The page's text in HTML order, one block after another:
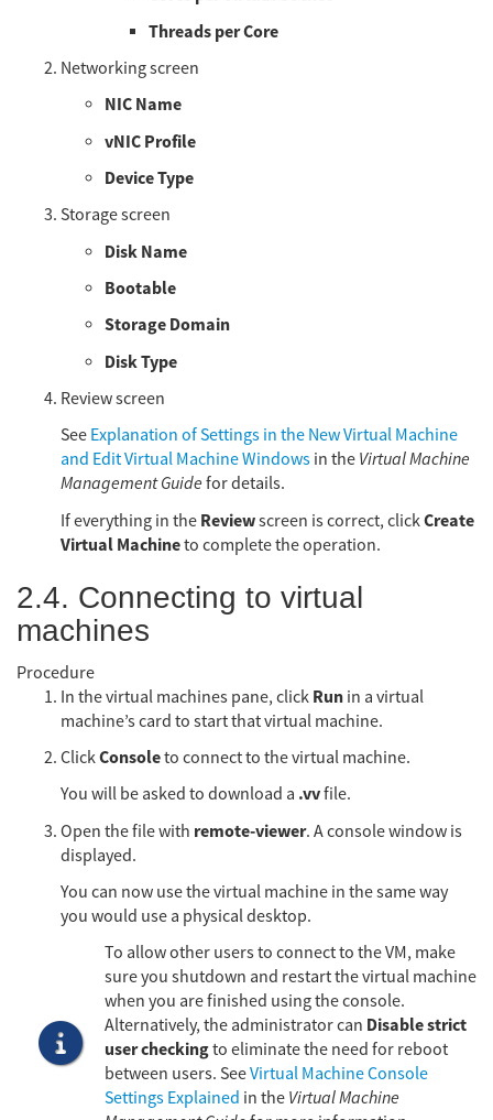
Threads per Core
Networking screen
NIC Name
vNIC Profile
Device Type
Storage screen
Disk Name
Bootable
Storage Domain
Disk Type
Review screen
See Explanation of Settings in the New Virtual Machine
and Edit Virtual Machine Windows in the Virtual Machine
Management Guide for details.
If everything in the Reviewscreen is correct, clickCreate
Virtual Machineto complete the operation.
2.4. Connecting to virtual
machines
Procedure
In the virtual machines pane, click Run in a virtual
machine’s card to start that virtual machine.
ClickConsoleto connect to the virtual machine.
You will be asked to download a .vvfile.
Open the file with remote-viewer. A console window is
displayed.
You can now use the virtual machine in the same way
you would use a physical desktop.
To allow other users to connect to the VM, make
sure you shutdown and restart the virtual machine
when you are finished using the console.
Alternatively, the administrator can Disable strict
user checkingto eliminate the need for reboot
between users. SeeVirtual Machine Console
Settings Explained in the Virtual Machine